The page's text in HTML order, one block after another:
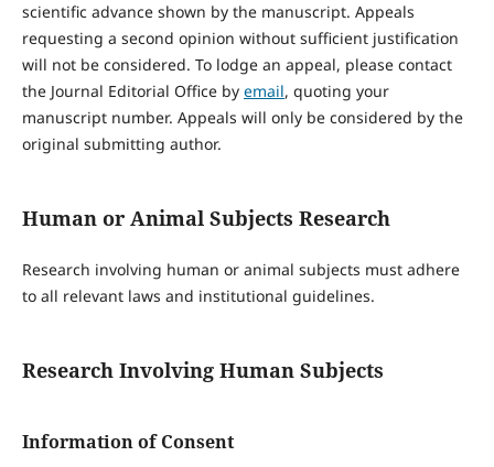
scientific advance shown by the manuscript. Appeals
requesting a second opinion without sufficient justification
will not be considered. To lodge an appeal, please contact
the Journal Editorial Office by email, quoting your
manuscript number. Appeals will only be considered by the
original submitting author.
Human or Animal Subjects Research
Research involving human or animal subjects must adhere
to all relevant laws and institutional guidelines.
Research Involving Human Subjects
Information of Consent